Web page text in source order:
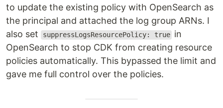
to update the existing policy with OpenSearch as
the principal and attached the log group ARNs. I
also set
suppressLogsResourcePolicy: true in
OpenSearch to stop CDK from creating resource
policies automatically. This bypassed the limit and
gave me full control over the policies.